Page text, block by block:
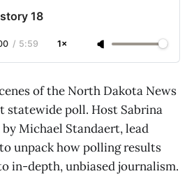
18
/ 5:59 1×
of the North Dakota News
statewide poll. Host Sabrina
Michael Standaert, lead
unpack how polling results
in-depth, unbiased journalism.